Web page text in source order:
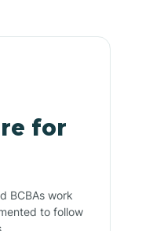
for
BCBAs work
to follow